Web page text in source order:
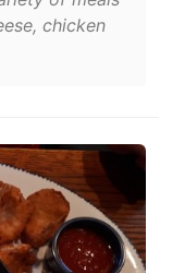
chicken